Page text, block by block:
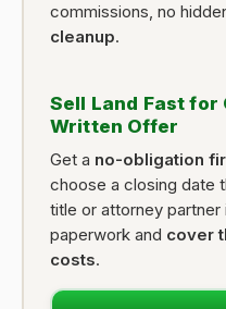
commissions, no
cleanup.
Sell Land Fast for
Written Offer
Get a no-obligation
choose a closing date
title or attorney partner
paperwork and cover
costs.